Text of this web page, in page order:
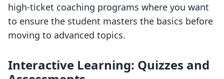
high-ticket coaching programs where you want
to ensure the student masters the basics before
moving to advanced topics.
Interactive Learning: Quizzes and